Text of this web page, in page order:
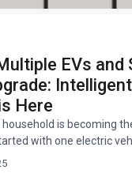
EVs and
Here
is becoming
with one electric
you convinced your